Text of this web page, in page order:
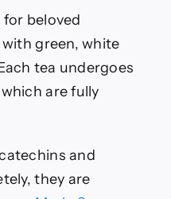
for beloved
with green, white
tea undergoes
are fully
and
they are